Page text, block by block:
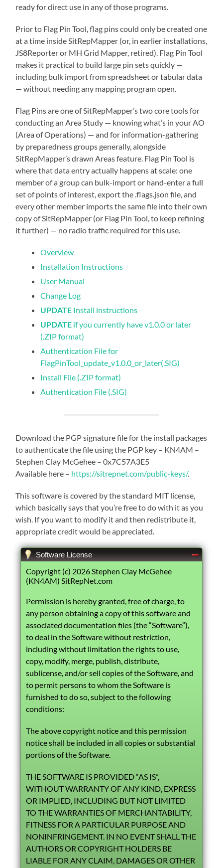
ready for direct use in any of those programs.
Prior to Flag Pin Tool, flag pins could only be created one
at a time inside SitRepMapper (or, in earlier installations,
JS8Reporter or MH Grid Mapper, retired). Flag Pin Tool
makes it practical to build large pin sets quickly —
including bulk import from spreadsheet or tabular data
— without needing any mapping program open.
Flag Pins are one of SitRepMapper’s two core tools for
conducting an Area Study — knowing what’s in your AO
(Area of Operations) — and for information-gathering
by preparedness groups generally, alongside
SitRepMapper’s drawn Areas feature. Flag Pin Tool is
where that data entry actually happens at scale: one
member of a group can bulk-import or hand-enter a full
set of points of interest, export the .flags.json file, and
every other member imports the same file into their own
copy of SitRepMapper (or Flag Pin Tool, to keep refining
it further) — no radio traffic required for this use.
Overview
Installation Instructions
User Manual
Change Log
UPDATE Install instructions
UPDATE if you currently have v1.0.0 or later
(.ZIP format)
Authentication File for
FlagPinTool_update_v1.0.0_or_later(.SIG)
Install File (.ZIP format)
Authentication File (.SIG)
Download the PGP signature file for the install packages
to authenticate the file using the PGP key – KN4AM –
Stephen Clay McGehee – 0x7C57A3E5
Available here – https://sitrepnet.com/public-keys/.
This software is covered by the standard MIT license,
which basically says that you’re free to do with it as you
wish. If you want to modify it and then redistribute it,
appropriate credit would be appreciated.
Software License
Copyright (c) 2026 Stephen Clay McGehee
(KN4AM) SitRepNet.com
Permission is hereby granted, free of charge, to
any person obtaining a copy of this software and
associated documentation files (the “Software”),
to deal in the Software without restriction,
including without limitation the rights to use,
copy, modify, merge, publish, distribute,
sublicense, and/or sell copies of the Software, and
to permit persons to whom the Software is
furnished to do so, subject to the following
conditions:
The above copyright notice and this permission
notice shall be included in all copies or substantial
portions of the Software.
THE SOFTWARE IS PROVIDED “AS IS”,
WITHOUT WARRANTY OF ANY KIND, EXPRESS
OR IMPLIED, INCLUDING BUT NOT LIMITED
TO THE WARRANTIES OF MERCHANTABILITY,
FITNESS FOR A PARTICULAR PURPOSE AND
NONINFRINGEMENT. IN NO EVENT SHALL THE
AUTHORS OR COPYRIGHT HOLDERS BE
LIABLE FOR ANY CLAIM, DAMAGES OR OTHER